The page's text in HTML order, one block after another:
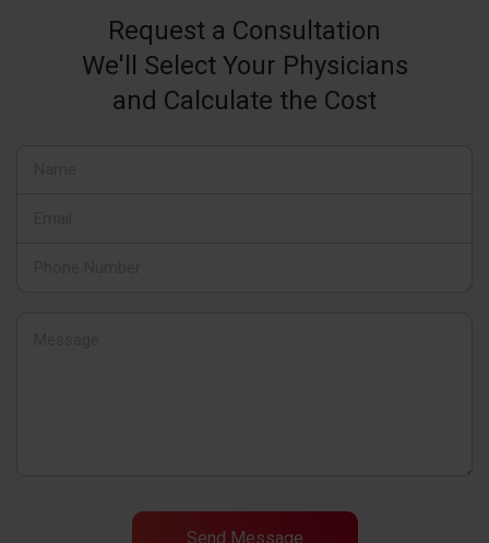
Request a Consultation
We'll Select Your Physicians
and Calculate the Cost